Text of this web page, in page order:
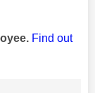
Find out